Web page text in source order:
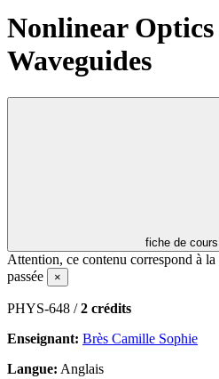
Nonlinear
Waveguides
fiche de
Attention, ce contenu correspond à
passée
×
PHYS-648 /2 crédits
Enseignant: Brès Camille Sophie
Langue: Anglais